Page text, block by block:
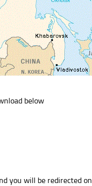
below
you will be redirected on